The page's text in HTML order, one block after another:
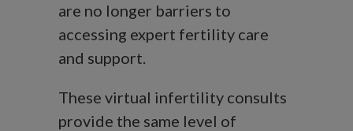
are no longer barriers to
accessing expert fertility care
and support.
These virtual infertility consults
provide the same level of